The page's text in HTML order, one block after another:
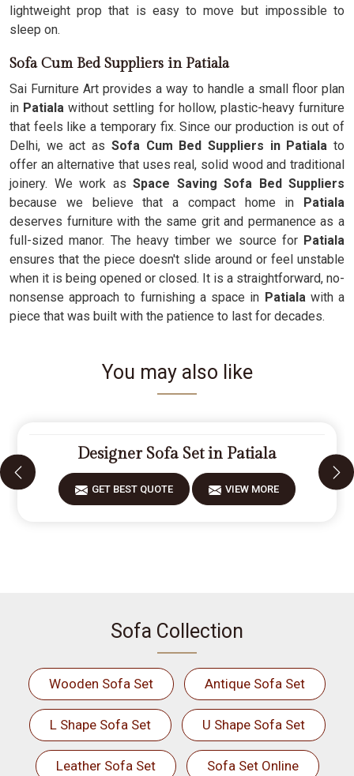
lightweight prop that is easy to move but impossible to
sleep on.
Sofa Cum Bed Suppliers in Patiala
Sai Furniture Art provides a way to handle a small floor plan
in Patiala without settling for hollow, plastic-heavy furniture
that feels like a temporary fix. Since our production is out of
Delhi, we act as Sofa Cum Bed Suppliers in Patiala to
offer an alternative that uses real, solid wood and traditional
joinery. We work as Space Saving Sofa Bed Suppliers
because we believe that a compact home in Patiala
deserves furniture with the same grit and permanence as a
full-sized manor. The heavy timber we source for Patiala
ensures that the piece doesn't slide around or feel unstable
when it is being opened or closed. It is a straightforward, no-
nonsense approach to furnishing a space in Patialawith a
piece that was built with the patience to last for decades.
You may also like
Designer Sofa Set in Patiala
GET BEST QUOTE VIEW MORE
Sofa Collection
Wooden Sofa Set Antique Sofa Set
L Shape Sofa Set U Shape Sofa Set
Leather Sofa Set Sofa Set Online